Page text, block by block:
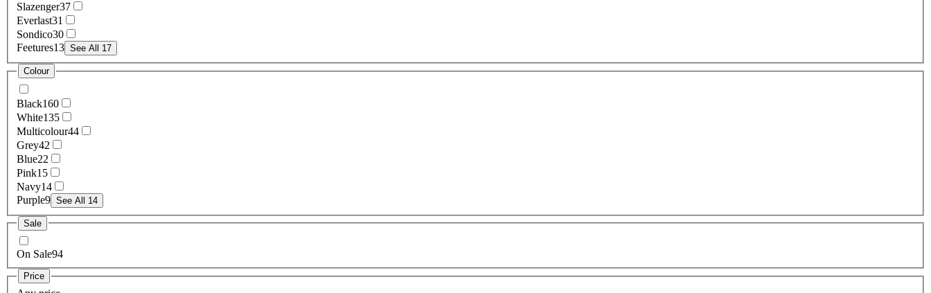
Slazenger37
Everlast31
Sondico30
Feetures13 See All 17
Colour
Black160
White135
Multicolour44
Grey42
Blue22
Pink15
Navy14
Purple9 See All 14
Sale
On Sale94
Price